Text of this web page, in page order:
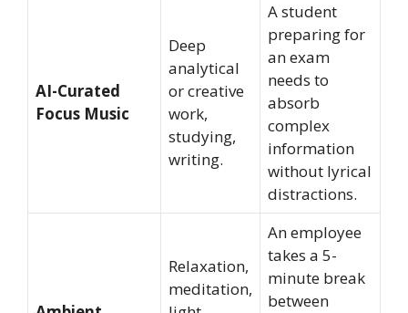
AI-Curated
Focus Music
Deep
analytical
or creative
work,
studying,
writing.
A student
preparing for
an exam
needs to
absorb
complex
information
without lyrical
distractions.
Relaxation,
meditation,
An employee
takes a 5-
minute break
between